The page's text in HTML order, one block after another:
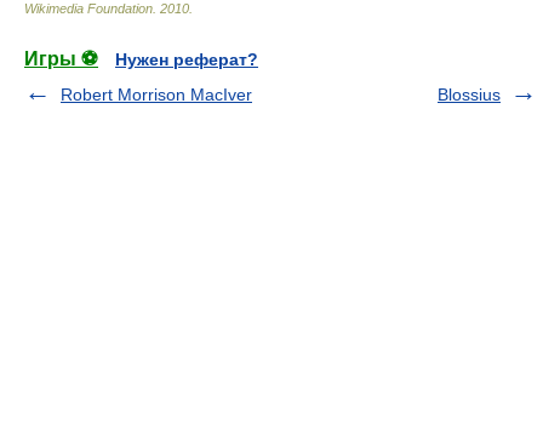
Wikimedia Foundation 2010
Игры ⚽
Нужен реферат?
Robert Morrison MacIver
Blossius